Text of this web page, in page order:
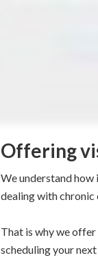
Offering
We understand
dealing with chronic
That is why we
scheduling your